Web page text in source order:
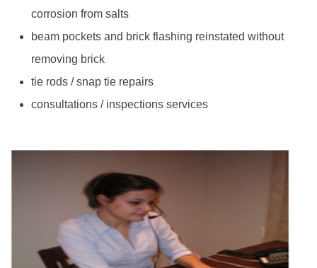
corrosion from salts
beam pockets and brick flashing reinstated without
removing brick
tie rods / snap tie repairs
consultations / inspections services